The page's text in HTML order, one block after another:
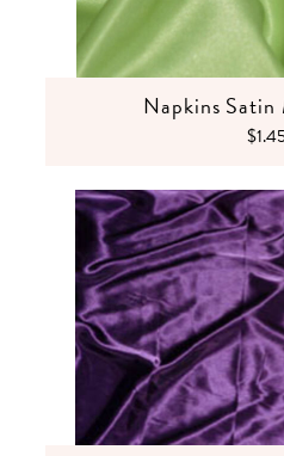
Napkins